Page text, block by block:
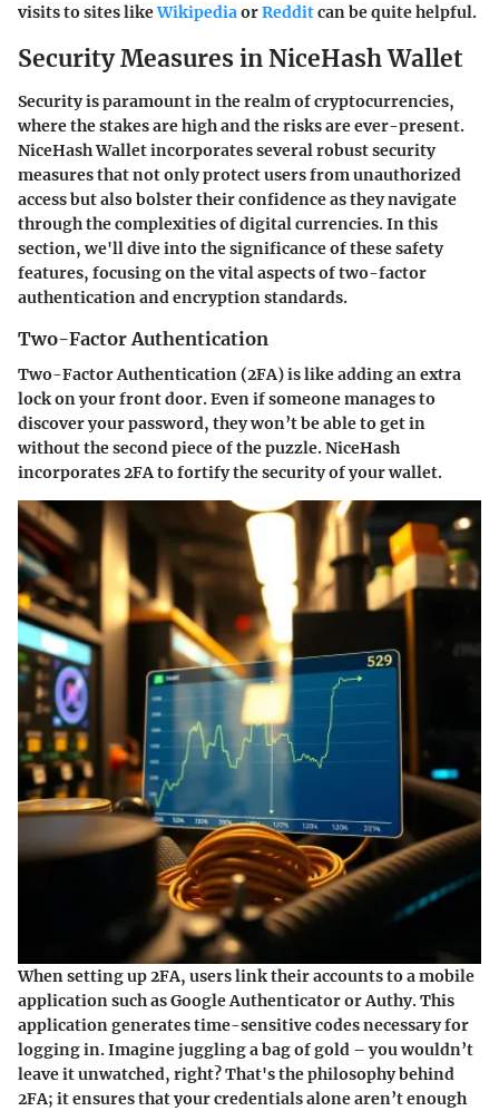
visits to sites likeWikipediaorRedditcan be quite helpful.
Security Measures in NiceHash Wallet
Security is paramount in the realm of cryptocurrencies,
where the stakes are high and the risks are ever-present.
NiceHash Wallet incorporates several robust security
measures that not only protect users from unauthorized
access but also bolster their confidence as they navigate
through the complexities of digital currencies. In this
section, we'll dive into the significance of these safety
features, focusing on the vital aspects of two-factor
authentication and encryption standards.
Two-Factor Authentication
Two-Factor Authentication (2FA) is like adding an extra
lock on your front door. Even if someone manages to
discover your password, they won’t be able to get in
without the second piece of the puzzle. NiceHash
incorporates 2FA to fortify the security of your wallet.
When setting up 2FA, users link their accounts to a mobile
application such as Google Authenticator or Authy. This
application generates time-sensitive codes necessary for
logging in. Imagine juggling a bag of gold – you wouldn’t
leave it unwatched, right? That's the philosophy behind
2FA; it ensures that your credentials alone aren’t enough